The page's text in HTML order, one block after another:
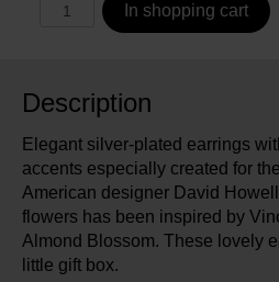
In shopping cart
Description
Elegant silver-plated earrings
accents especially created for
American designer David
flowers has been inspired by
Almond Blossom. These lovely
little gift box.